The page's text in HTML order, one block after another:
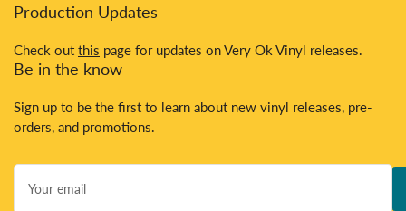
Production Updates
Check out this page for updates on Very Ok Vinyl releases.
Be in the know
Sign up to be the first to learn about new vinyl releases, pre-
orders, and promotions.
Your
email